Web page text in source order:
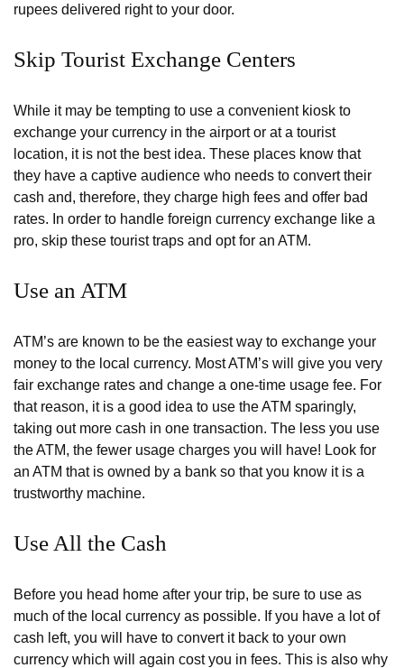
rupees delivered right to your door.
Skip Tourist Exchange Centers
While it may be tempting to use a convenient kiosk to
exchange your currency in the airport or at a tourist
location, it is not the best idea. These places know that
they have a captive audience who needs to convert their
cash and, therefore, they charge high fees and offer bad
rates. In order to handle foreign currency exchange like a
pro, skip these tourist traps and opt for an ATM.
Use an ATM
ATM’s are known to be the easiest way to exchange your
money to the local currency. Most ATM’s will give you very
fair exchange rates and change a one-time usage fee. For
that reason, it is a good idea to use the ATM sparingly,
taking out more cash in one transaction. The less you use
the ATM, the fewer usage charges you will have! Look for
an ATM that is owned by a bank so that you know it is a
trustworthy machine.
Use All the Cash
Before you head home after your trip, be sure to use as
much of the local currency as possible. If you have a lot of
cash left, you will have to convert it back to your own
currency which will again cost you in fees. This is also why